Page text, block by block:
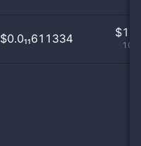
$0.0₁₁611334 $